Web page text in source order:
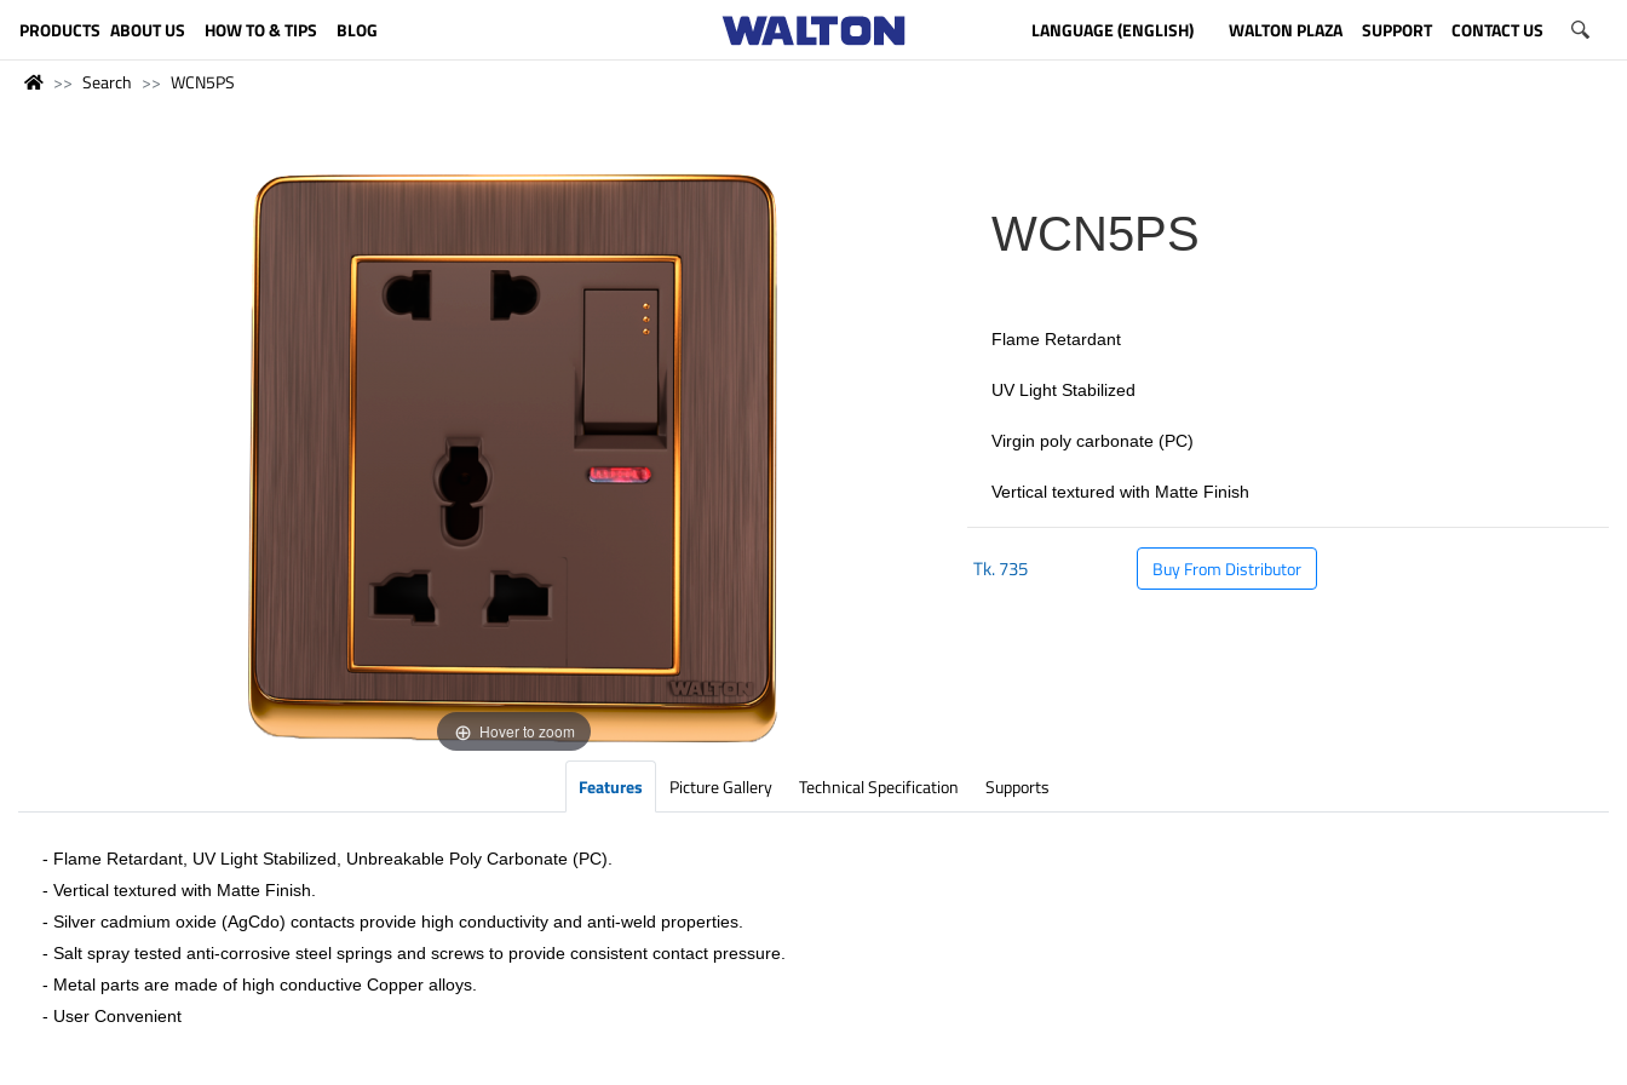
PRODUCTS ABOUT US HOW TO & TIPS BLOG LANGUAGE (ENGLISH) WALTON PLAZA SUPPORT CONTACT US
Search WCN5PS
Hover to zoom
WCN5PS
Flame Retardant
UV Light Stabilized
Virgin poly carbonate (PC)
Vertical textured with Matte Finish
Tk.735 Buy From Distributor
Features Picture Gallery Technical Specification Supports
- Flame Retardant, UV Light Stabilized, Unbreakable Poly Carbonate (PC).
- Vertical textured with Matte Finish.
- Silver cadmium oxide (AgCdo) contacts provide high conductivity and anti-weld properties.
- Salt spray tested anti-corrosive steel springs and screws to provide consistent contact pressure.
- Metal parts are made of high conductive Copper alloys.
- User Convenient